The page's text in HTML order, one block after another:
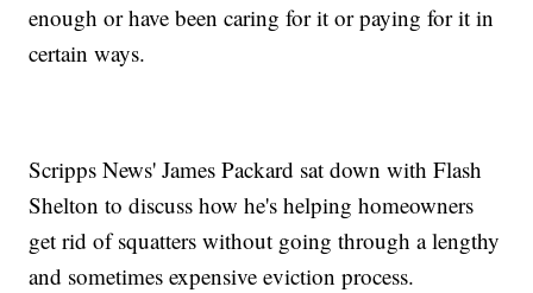
enough or have been caring for it or paying for it in
certain ways.
Scripps News' James Packard sat down with Flash
Shelton to discuss how he's helping homeowners
get rid of squatters without going through a lengthy
and sometimes expensive eviction process.